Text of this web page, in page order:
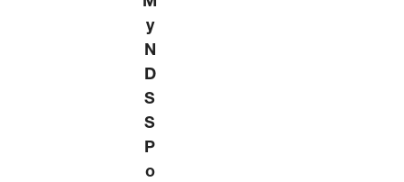
y
N
D
S
S
P
o